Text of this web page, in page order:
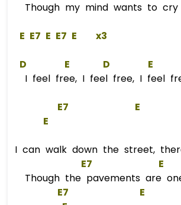
Though my mind wants to cry
E E7 E E7 E x3
D E D E
I feel free, I feel free, I feel
E7 E
E
I can walk down the street,
E7 E
Though the pavements are
E7 E